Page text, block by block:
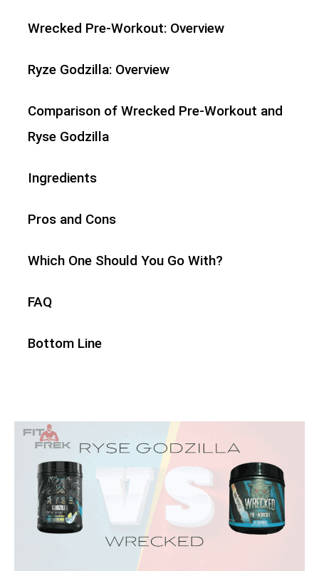
Wrecked Pre-Workout: Overview
Ryze Godzilla: Overview
Comparison of Wrecked Pre-Workout and
Ryse Godzilla
Ingredients
Pros and Cons
Which One Should You Go With?
FAQ
Bottom Line